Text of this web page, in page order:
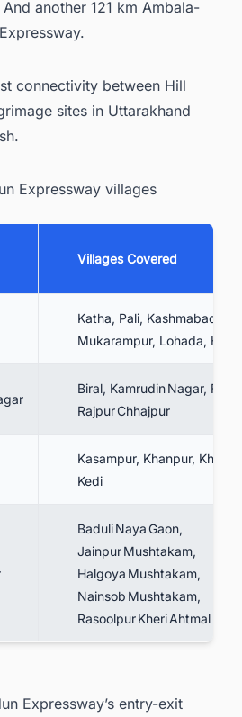
another 121 km Ambala-
connectivity between Hill
sites in Uttarakhand
Expressway villages
Villages Covered
Katha, Pali, Kashmabad,
Mukarampur, Lohada,
Biral, Kamrudin Nagar,
Rajpur Chhajpur
Kasampur, Khanpur,
Kedi
Baduli Naya Gaon,
Jainpur Mushtakam,
Halgoya Mushtakam,
Nainsob Mushtakam,
Rasoolpur Kheri Ahtmal
Expressway’s entry-exit